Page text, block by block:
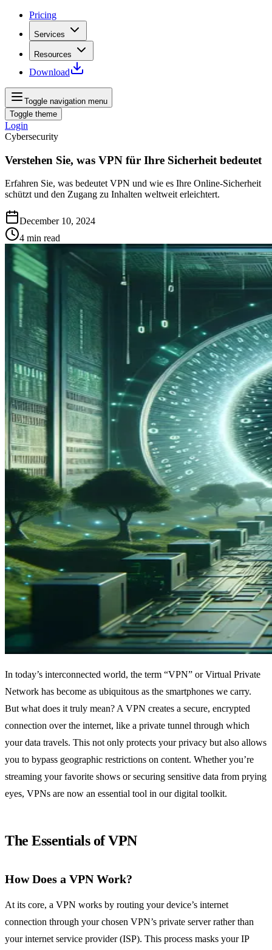
Pricing
Services
Resources
Download
Toggle navigation menu
Toggle theme
Login
Cybersecurity
Verstehen Sie, was VPN für Ihre Sicherheit bedeutet
Erfahren Sie, was bedeutet VPN und wie es Ihre Online-Sicherheit
schützt und den Zugang zu Inhalten weltweit erleichtert.
December 10, 2024
4 min read
In today’s interconnected world, the term “VPN” or Virtual Private
Network has become as ubiquitous as the smartphones we carry.
But what does it truly mean? A VPN creates a secure, encrypted
connection over the internet, like a private tunnel through which
your data travels. This not only protects your privacy but also allows
you to bypass geographic restrictions on content. Whether you’re
streaming your favorite shows or securing sensitive data from prying
eyes, VPNs are now an essential tool in our digital toolkit.
The Essentials of VPN
How Does a VPN Work?
At its core, a VPN works by routing your device’s internet
connection through your chosen VPN’s private server rather than
your internet service provider (ISP). This process masks your IP